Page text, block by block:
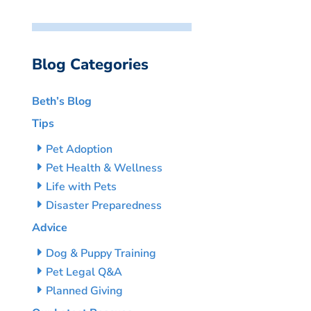
Blog Categories
Beth’s Blog
Tips
Pet Adoption
Pet Health & Wellness
Life with Pets
Disaster Preparedness
Advice
Dog & Puppy Training
Pet Legal Q&A
Planned Giving